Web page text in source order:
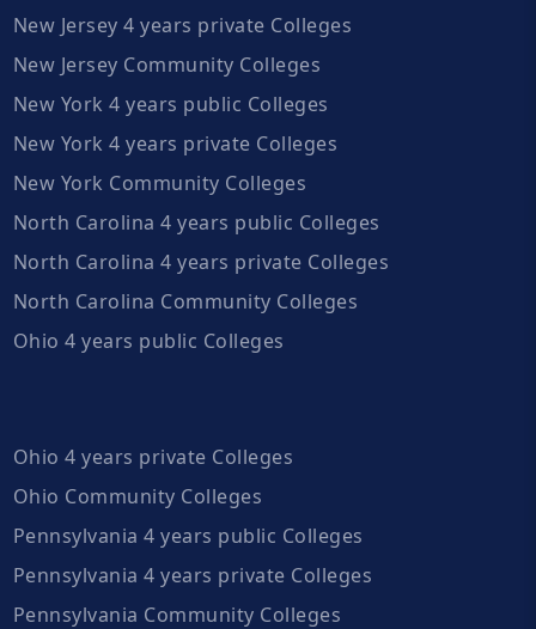
New Jersey 4 years private Colleges
New Jersey Community Colleges
New York 4 years public Colleges
New York 4 years private Colleges
New York Community Colleges
North Carolina 4 years public Colleges
North Carolina 4 years private Colleges
North Carolina Community Colleges
Ohio 4 years public Colleges
Ohio 4 years private Colleges
Ohio Community Colleges
Pennsylvania 4 years public Colleges
Pennsylvania 4 years private Colleges
Pennsylvania Community Colleges